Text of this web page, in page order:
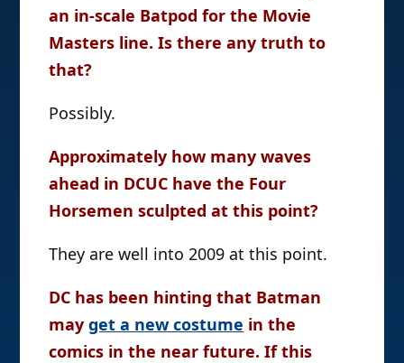
an in-scale Batpod for the Movie
Masters line. Is there any truth to
that?
Possibly.
Approximately how many waves
ahead in DCUC have the Four
Horsemen sculpted at this point?
They are well into 2009 at this point.
DC has been hinting that Batman
mayget a new costume in the
comics in the near future. If this